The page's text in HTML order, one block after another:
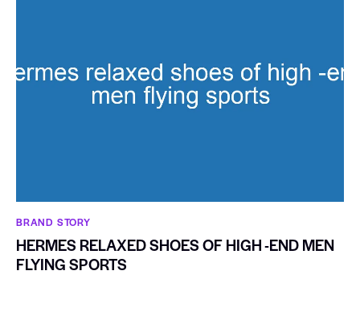
BRAND STORY
HERMES RELAXED SHOES OF HIGH -END MEN
FLYING SPORTS